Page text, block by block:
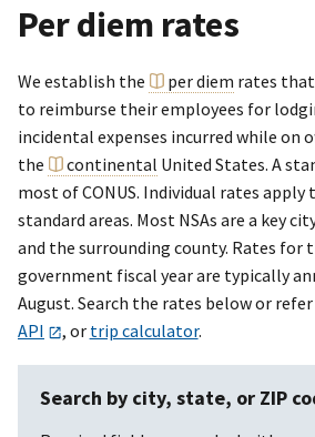
Per diem rates
We establish the per diem rates that
to reimburse their employees for
incidental expenses incurred while on
the
continental United States. A
most of CONUS. Individual rates apply
standard areas. Most NSAs are a key
and the surrounding county. Rates for
government fiscal year are typically
August. Search the rates below or
API
, or trip calculator.
Search by city, state, or ZIP